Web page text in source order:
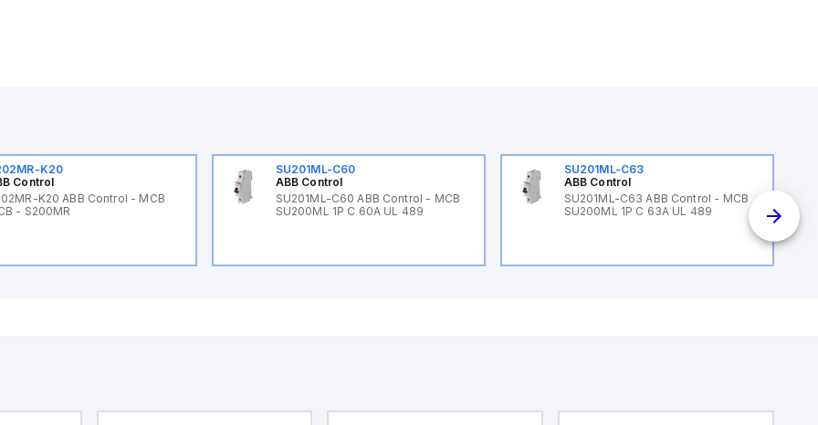
K20
Control
K20 ABB Control - MCB
- S200MR
SU201ML-C60
ABB Control
SU201ML-C60 ABB Control - MCB
SU200ML 1P C 60A UL 489
SU201ML-C63
ABB Control
SU201ML-C63 ABB Control - MCB
SU200ML 1P C 63A UL 489